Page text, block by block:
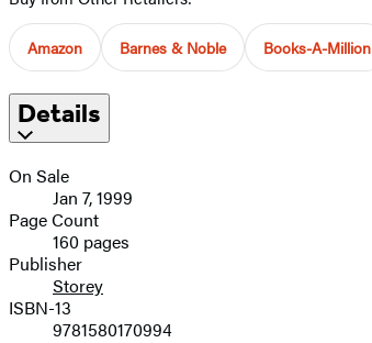
Amazon Barnes & Noble Books-A-Million
Details
On Sale
Jan 7, 1999
Page Count
160 pages
Publisher
Storey
ISBN-13
9781580170994